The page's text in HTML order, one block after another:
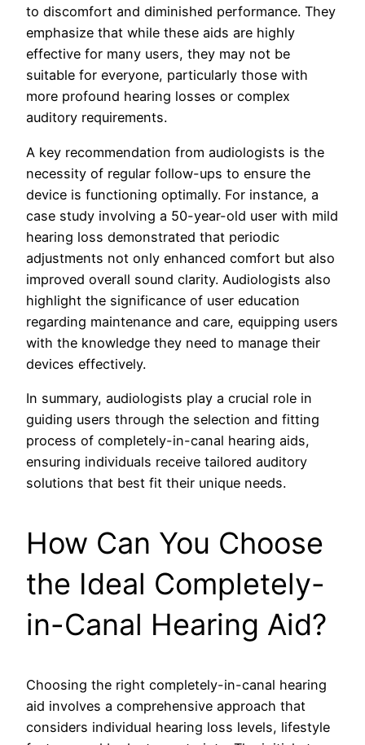
to discomfort and diminished performance. They
emphasize that while these aids are highly
effective for many users, they may not be
suitable for everyone, particularly those with
more profound hearing losses or complex
auditory requirements.
A key recommendation from audiologists is the
necessity of regular follow-ups to ensure the
device is functioning optimally. For instance, a
case study involving a 50-year-old user with mild
hearing loss demonstrated that periodic
adjustments not only enhanced comfort but also
improved overall sound clarity. Audiologists also
highlight the significance of user education
regarding maintenance and care, equipping users
with the knowledge they need to manage their
devices effectively.
In summary, audiologists play a crucial role in
guiding users through the selection and fitting
process of completely-in-canal hearing aids,
ensuring individuals receive tailored auditory
solutions that best fit their unique needs.
How Can You Choose
the Ideal Completely-
in-Canal Hearing Aid?
Choosing the right completely-in-canal hearing
aid involves a comprehensive approach that
considers individual hearing loss levels, lifestyle